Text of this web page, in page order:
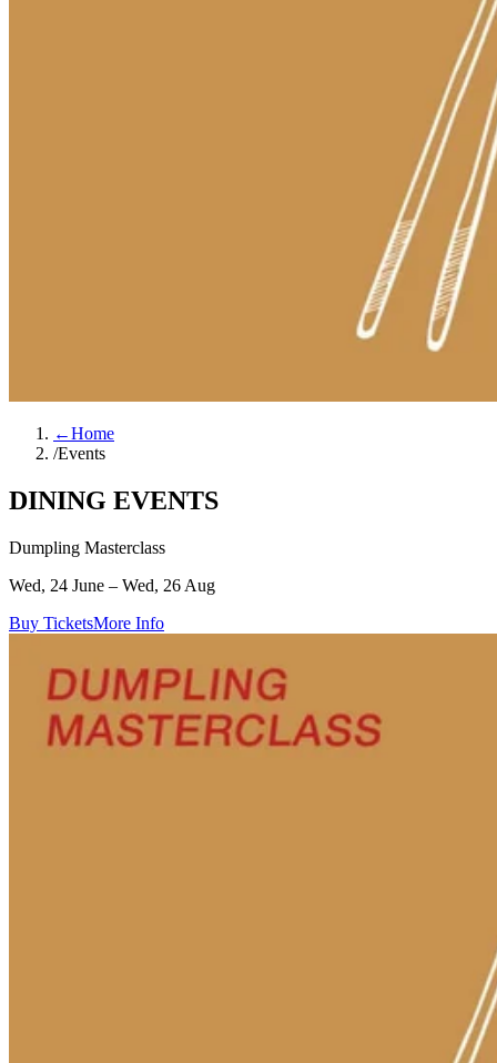
←Home
/Events
DINING EVENTS
Dumpling Masterclass
Wed, 24 June – Wed, 26 Aug
Buy TicketsMore Info